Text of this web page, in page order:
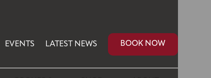
EVENTS LATEST NEWS BOOK NOW